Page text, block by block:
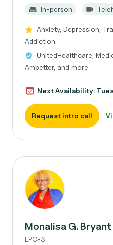
In-person
Anxiety, Depression,
Addiction
UnitedHealthcare,
Ambetter, and more
Next Availability:
Request intro call
Monalisa G. Bryant
LPC-S